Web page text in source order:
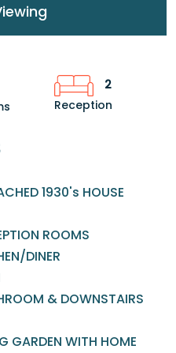
2
Reception
1930's HOUSE
ROOMS
DINER
& DOWNSTAIRS
GARDEN WITH HOME